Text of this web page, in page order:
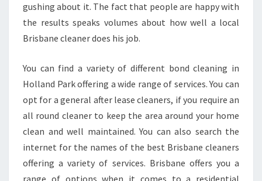
gushing about it. The fact that people are happy with
the results speaks volumes about how well a local
Brisbane cleaner does his job.
You can find a variety of different bond cleaning in
Holland Park offering a wide range of services. You can
opt for a general after lease cleaners, if you require an
all round cleaner to keep the area around your home
clean and well maintained. You can also search the
internet for the names of the best Brisbane cleaners
offering a variety of services. Brisbane offers you a
range of options when it comes to a residential